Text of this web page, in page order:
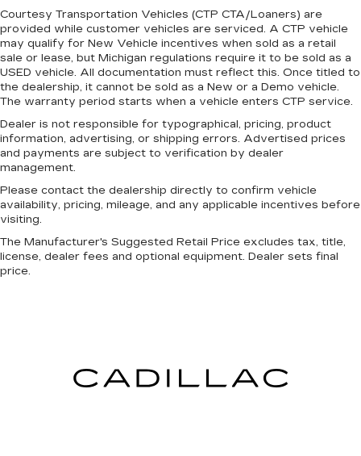
steering wheel while you drive can mean
having to squeeze past it to get in and out of
the vehicle. With the manual telescopic
steering wheel, you can find the perfect
position for all situations.
Manual tilt steering wheel - Easy to fit in. The
most comfortable position for your steering
wheel while you drive can mean having to
squeeze past it to get in and out of the vehicle.
With the manual tilt steering wheel it's easy to
find the perfect fit for all situations.
Power passenger seat cushion tilt - Tilted in
your favor. Comfort is key to enjoying your
drive, and it begins with your seat. With tilt,
you can raise or lower the angle of the seat
This feature provides increased comfort for
Courtesy Transportation Vehicles (CTP CTA/Loaners) are
provided while customer vehicles are serviced. A CTP vehicle
may qualify for New Vehicle incentives when sold as a retail
sale or lease, but Michigan regulations require it to be sold as a
USED vehicle. All documentation must reflect this. Once titled to
the dealership, it cannot be sold as a New or a Demo vehicle.
The warranty period starts when a vehicle enters CTP service.
Dealer is not responsible for typographical, pricing, product
information, advertising, or shipping errors. Advertised prices
and payments are subject to verification by dealer
management.
Please contact the dealership directly to confirm vehicle
availability, pricing, mileage, and any applicable incentives before
visiting.
The Manufacturer's Suggested Retail Price excludes tax, title,
license, dealer fees and optional equipment. Dealer sets final
price.